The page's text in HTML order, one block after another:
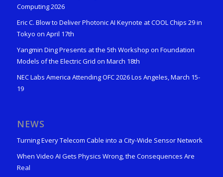
Computing 2026
Eric C. Blow to Deliver Photonic AI Keynote at COOL Chips 29 in
Tokyo on April 17th
Yangmin Ding Presents at the 5th Workshop on Foundation
Models of the Electric Grid on March 18th
NEC Labs America Attending OFC 2026 Los Angeles, March 15-
19
NEWS
Turning Every Telecom Cable into a City-Wide Sensor Network
When Video AI Gets Physics Wrong, the Consequences Are
Real